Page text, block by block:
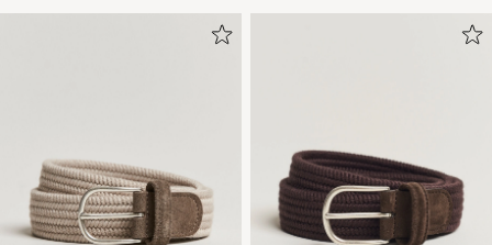
ervaar
een
voor